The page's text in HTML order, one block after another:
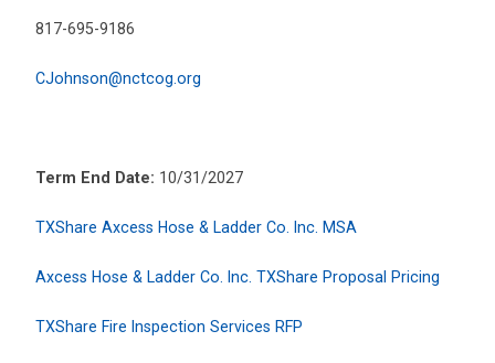
817-695-9186
CJohnson@nctcog.org
Term End Date: 10/31/2027
TXShare Axcess Hose & Ladder Co. Inc. MSA
Axcess Hose & Ladder Co. Inc. TXShare Proposal Pricing
TXShare Fire Inspection Services RFP